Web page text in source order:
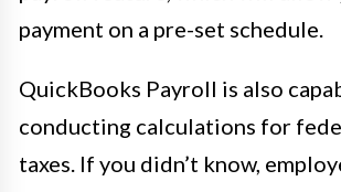
payment on a pre-set schedule.
QuickBooks Payroll is also
conducting calculations for
taxes. If you didn’t know,